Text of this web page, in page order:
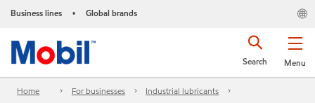
Business lines • Global brands
Menu
Search
Home For businesses
Industrial lubricants